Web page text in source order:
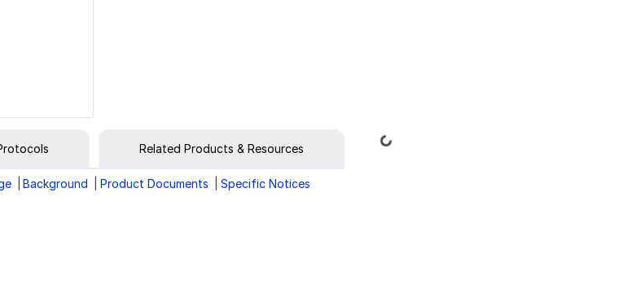
Related Products & Resources
Background Product Documents Specific Notices
Loading...